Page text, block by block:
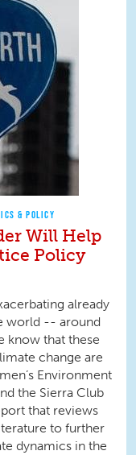
& POLICY
Will Help
Policy
already
world -- around
know that these
change are
Environment
the Sierra Club
that reviews
to further
dynamics in the